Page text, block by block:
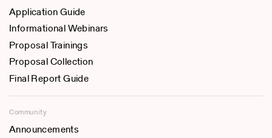
Application Guide
Informational Webinars
Proposal Trainings
Proposal Collection
Final Report Guide
Community
Announcements